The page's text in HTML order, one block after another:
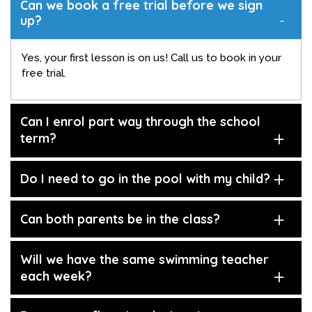
Can we book a free trial before we sign
up?
Yes, your first lesson is on us! Call us to book in your
free trial.
Can I enrol part way through the school
term?
Do I need to go in the pool with my child?
Can both parents be in the class?
Will we have the same swimming teacher
each week?